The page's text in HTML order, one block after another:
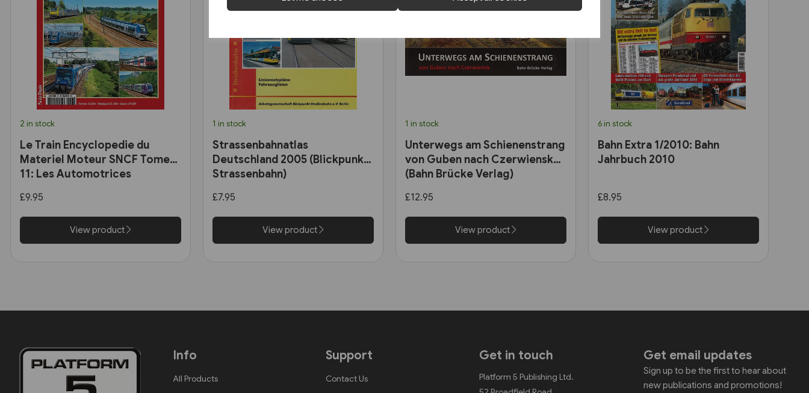
2 in stock
Le Train Encyclopedie du
Materiel Moteur SNCF Tome
11: Les Automotrices
£9.95
View product
1 in stock
Strassenbahnatlas
Deutschland 2005 (Blickpunkt
Strassenbahn)
£7.95
View product
1 in stock
Unterwegs am Schienenstrang
von Guben nach Czerwiensk
(Bahn Brücke Verlag)
£12.95
View product
6 in stock
Bahn Extra 1/2010: Bahn
Jahrbuch 2010
£8.95
View product
Info
All Products
Support
Contact Us
Get in touch
Platform 5 Publishing Ltd.
Get email updates
Sign up to be the first to hear about
new publications and promotions!